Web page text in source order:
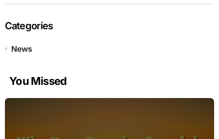
Categories
News
You Missed